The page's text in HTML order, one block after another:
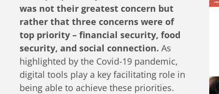
was not their greatest concern but
rather that three concerns were of
top priority – financial security, food
security, and social connection. As
highlighted by the Covid-19 pandemic,
digital tools play a key facilitating role in
being able to achieve these priorities.